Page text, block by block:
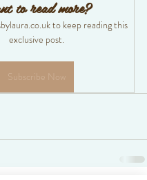
to read more?
to keep reading this
exclusive post.
Subscribe Now